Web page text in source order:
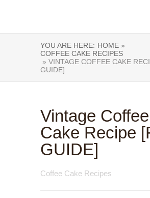
YOU ARE HERE: HOME »
COFFEE CAKE RECIPES
» VINTAGE COFFEE CAKE
GUIDE]
Vintage Coffee
Cake Recipe
GUIDE]
Coffee Cake Recipes